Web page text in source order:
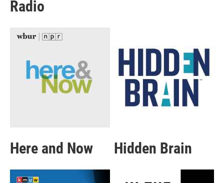
Radio
Here and Now Hidden Brain